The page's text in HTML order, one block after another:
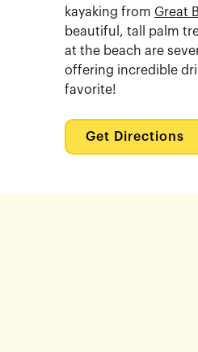
kayaking from Great
beautiful, tall palm
at the beach are
offering incredible
favorite!
Get Directions